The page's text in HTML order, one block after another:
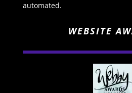
automated.
WEBSITE